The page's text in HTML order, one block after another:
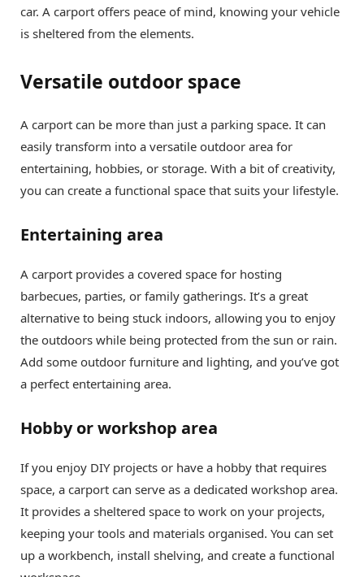
car. A carport offers peace of mind, knowing your vehicle
is sheltered from the elements.
Versatile outdoor space
A carport can be more than just a parking space. It can
easily transform into a versatile outdoor area for
entertaining, hobbies, or storage. With a bit of creativity,
you can create a functional space that suits your lifestyle.
Entertaining area
A carport provides a covered space for hosting
barbecues, parties, or family gatherings. It’s a great
alternative to being stuck indoors, allowing you to enjoy
the outdoors while being protected from the sun or rain.
Add some outdoor furniture and lighting, and you’ve got
a perfect entertaining area.
Hobby or workshop area
If you enjoy DIY projects or have a hobby that requires
space, a carport can serve as a dedicated workshop area.
It provides a sheltered space to work on your projects,
keeping your tools and materials organised. You can set
up a workbench, install shelving, and create a functional